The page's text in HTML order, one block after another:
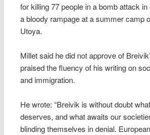
for killing 77 people in a bomb attack
a bloody rampage at a summer camp
Utoya.
Millet said he did not approve of
praised the fluency of his writing on
and immigration.
He wrote: “Breivik is without doubt
deserves, and what awaits our
blinding themselves in denial.